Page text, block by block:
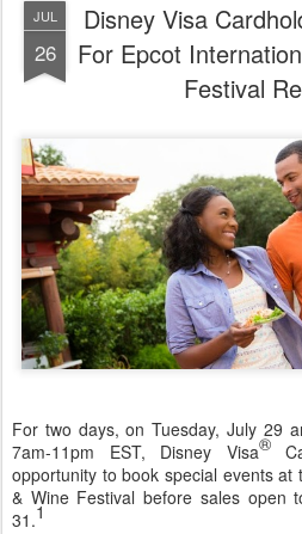
JUL
26
Disney Visa
For Epcot
Festival
For two days, on Tuesday, July 29
7am-11pm EST, Disney Visa®
opportunity to book special events
& Wine Festival before sales open
31.1